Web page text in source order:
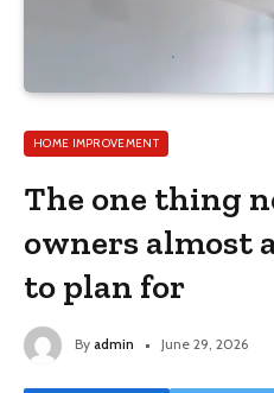
HOME IMPROVEMENT
The one thing
owners almost
to plan for
By admin June 29, 2026